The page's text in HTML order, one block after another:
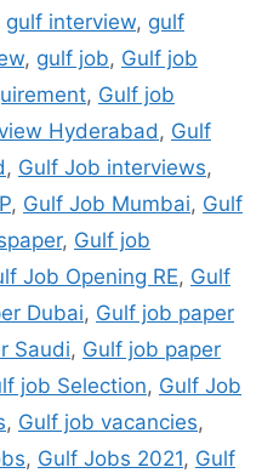
gulf interview, gulf
, gulf job, Gulf job
, Gulf job
Hyderabad, Gulf
, Gulf Job interviews,
, Gulf Job Mumbai, Gulf
, Gulf job
Job Opening RE, Gulf
Dubai, Gulf job paper
Saudi, Gulf job paper
job Selection, Gulf Job
, Gulf job vacancies,
, Gulf Jobs 2021, Gulf